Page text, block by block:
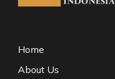
Home
About Us